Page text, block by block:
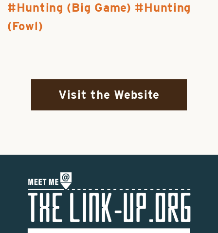
Hunting (Big Game)
Hunting
(Fowl)
Visit the Website